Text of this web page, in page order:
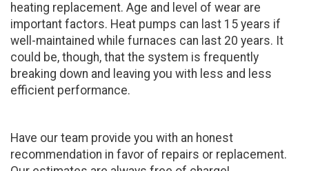
heating replacement. Age and level of wear are
important factors. Heat pumps can last 15 years if
well-maintained while furnaces can last 20 years. It
could be, though, that the system is frequently
breaking down and leaving you with less and less
efficient performance.
Have our team provide you with an honest
recommendation in favor of repairs or replacement.